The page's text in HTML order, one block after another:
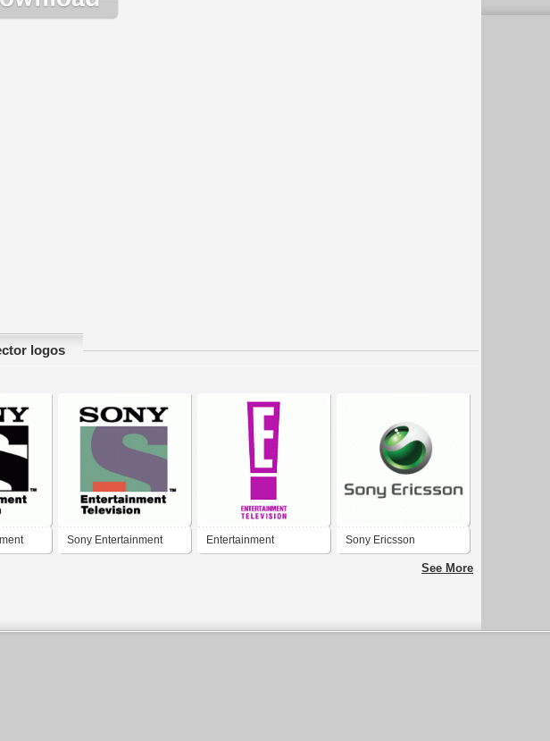
logos
Sony Entertainment Entertainment Sony Ericsson
See More